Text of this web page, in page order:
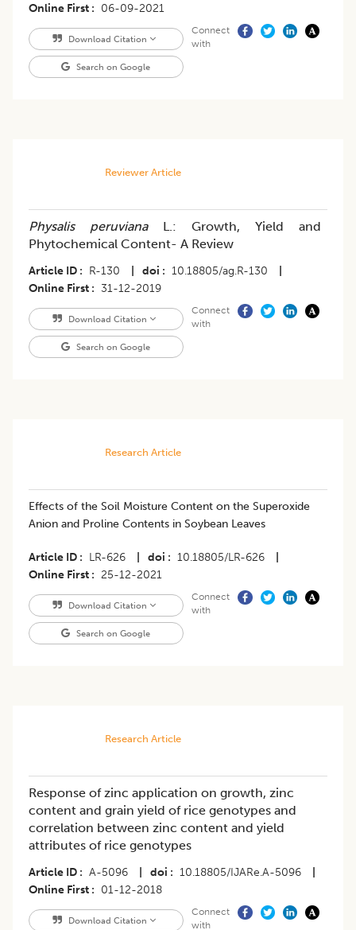
Online First 06-09-2021
Download Citation
Search on Google
Connect
with
Reviewer Article
Physalis peruvianaL.: Growth, Yield and
Phytochemical Content- A Review
Article ID R-130 doi 10.18805/ag.R-130
Online First
31-12-2019
Download Citation
Search on Google
Connect
with
Research Article
Effects of the Soil Moisture Content on the Superoxide
Anion and Proline Contents in Soybean Leaves
Article ID LR-626 doi 10.18805/LR-626
Online First
25-12-2021
Download Citation
Search on Google
Connect
with
Research Article
Response of zinc application on growth, zinc
content and grain yield of rice genotypes and
correlation between zinc content and yield
attributes of rice genotypes
Article ID A-5096 doi 10.18805/IJARe.A-5096
Online First
01-12-2018
Download Citation
Connect
with